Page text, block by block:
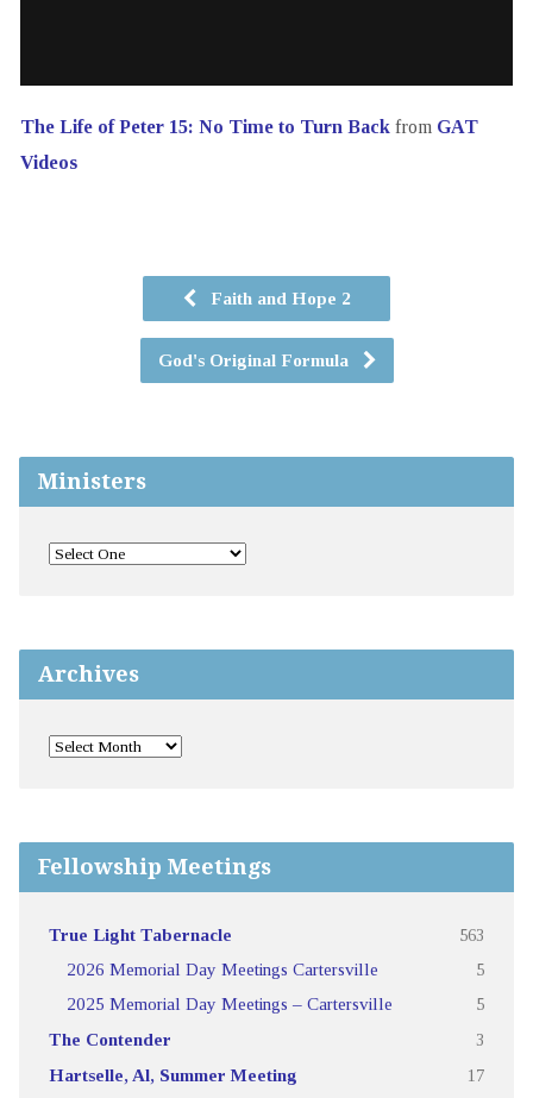
The Life of Peter 15: No Time to Turn Back from GAT
Videos
Faith and Hope 2
God's Original Formula
Ministers
Archives
Fellowship Meetings
True Light Tabernacle 563
2026 Memorial Day Meetings Cartersville 5
2025 Memorial Day Meetings – Cartersville 5
The Contender 3
Hartselle, Al, Summer Meeting 17